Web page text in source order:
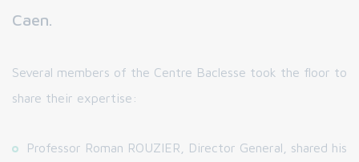
Caen.
Several members of the Centre Baclesse took the floor to
share their expertise:
Professor Roman ROUZIER, Director General, shared his